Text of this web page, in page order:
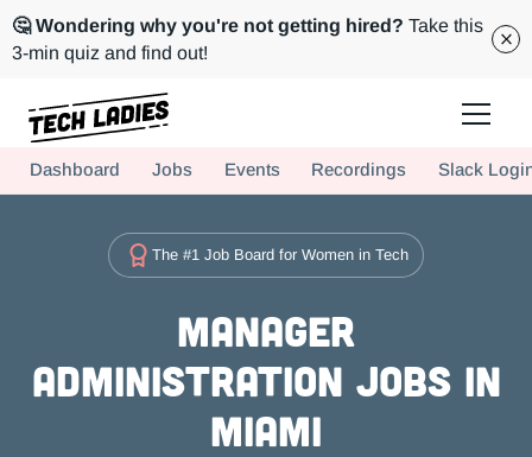
🤔 Wondering why you're not getting hired? Take this
3-min quiz and find out!
Hire more women in tech for your team. Join us today!
Dashboard Jobs Events Recordings Slack
The #1 Job Board for Women in Tech
Manager
Administration Jobs in
Miami